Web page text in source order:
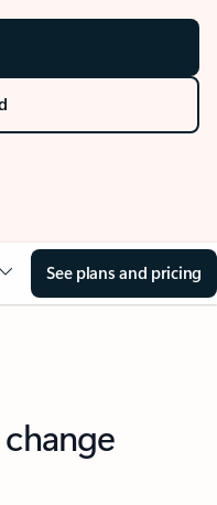
See plans and pricing